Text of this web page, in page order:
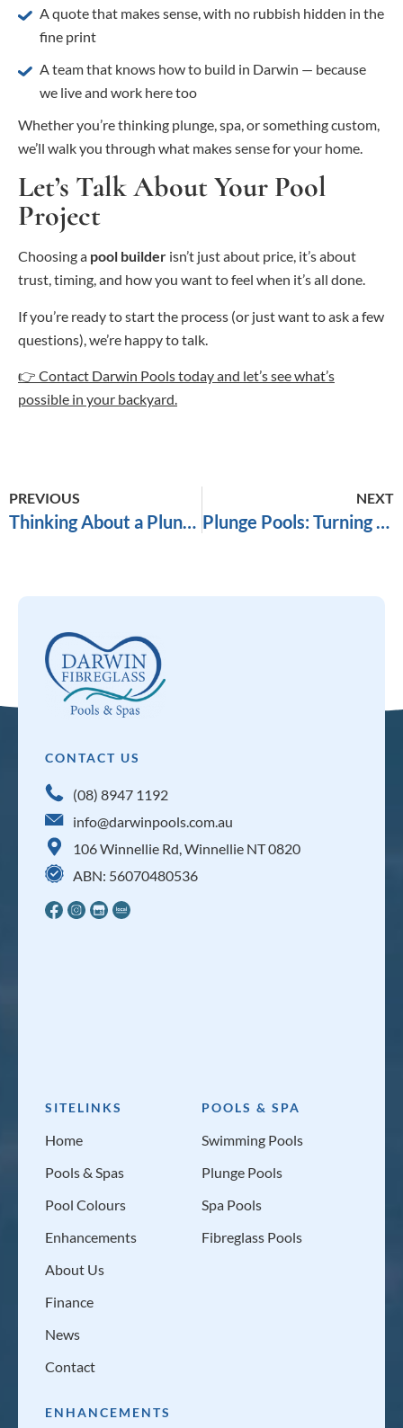
A quote that makes sense, with no rubbish hidden in the
fine print
A team that knows how to build in Darwin — because
we live and work here too
Whether you’re thinking plunge, spa, or something custom,
we’ll walk you through what makes sense for your home.
Let’s Talk About Your Pool
Project
Choosing a pool builder isn’t just about price, it’s about
trust, timing, and how you want to feel when it’s all done.
If you’re ready to start the process (or just want to ask a few
questions), we’re happy to talk.
👉 Contact Darwin Pools today and let’s see what’s
possible in your backyard.
PREVIOUS
Thinking About a Plunge Pool in Darwin? Here’s What You Need to Know Before You Commit
NEXT
Plunge Pools: Turning Your Small Backyard Into a Retreat
CONTACT US
(08) 8947 1192
info@darwinpools.com.au
106 Winnellie Rd, Winnellie NT 0820
ABN: 56070480536
SITELINKS
Home
Pools & Spas
Pool Colours
Enhancements
About Us
Finance
News
Contact
POOLS & SPA
Swimming Pools
Plunge Pools
Spa Pools
Fibreglass Pools
ENHANCEMENTS